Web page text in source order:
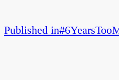
Post
Published in